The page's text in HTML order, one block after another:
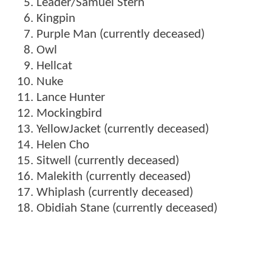
Leader/Samuel Stern
Kingpin
Purple Man (currently deceased)
Owl
Hellcat
Nuke
Lance Hunter
Mockingbird
YellowJacket (currently deceased)
Helen Cho
Sitwell (currently deceased)
Malekith (currently deceased)
Whiplash (currently deceased)
Obidiah Stane (currently deceased)